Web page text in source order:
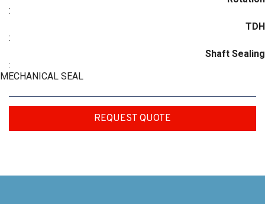
:
TDH
:
Shaft Sealing
:
MECHANICAL SEAL
REQUEST QUOTE